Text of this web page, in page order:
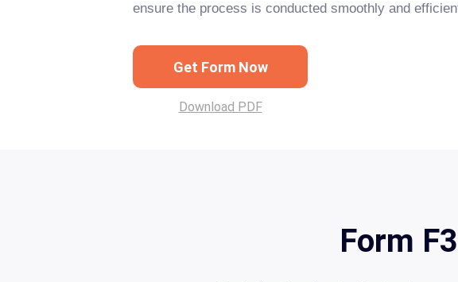
ensure the process is conducted smoothly and
Get Form Now
Download PDF
Form